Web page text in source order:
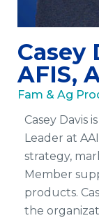
Casey
AFIS,
Fam & Ag
Casey Davis
Leader at
strategy,
Member
products.
the